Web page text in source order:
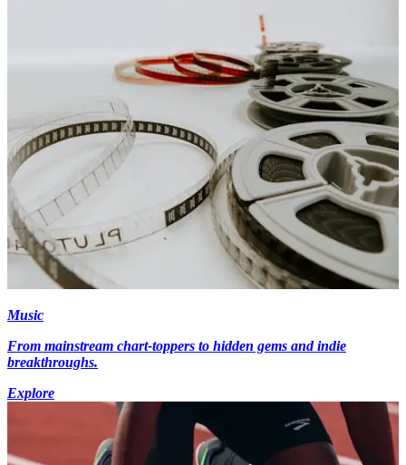
Music
From mainstream chart-toppers to hidden gems and indie
breakthroughs.
Explore